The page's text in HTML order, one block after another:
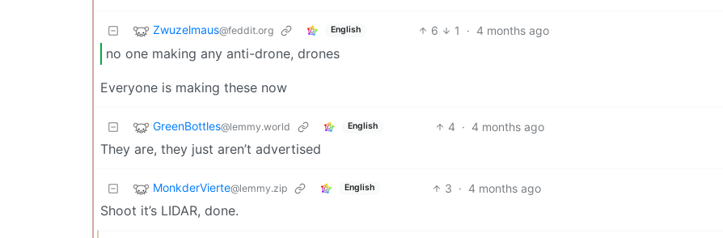
Zwuzelmaus@feddit.org English 6 1 · 4 months ago
no one making any anti-drone, drones
Everyone is making these now
GreenBottles@lemmy.world English 4 · 4 months ago
They are, they just aren’t advertised
MonkderVierte@lemmy.zip English 3 · 4 months ago
Shoot it’s LIDAR, done.